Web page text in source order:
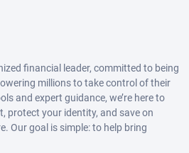
financial leader, committed to being
millions to take control of their
and expert guidance, we’re here to
protect your identity, and save on
Our goal is simple: to help bring